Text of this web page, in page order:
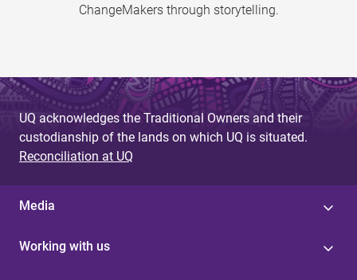
ChangeMakers through storytelling.
UQ acknowledges the Traditional Owners and their
custodianship of the lands on which UQ is situated.
Reconciliation at UQ
Media
Working with us